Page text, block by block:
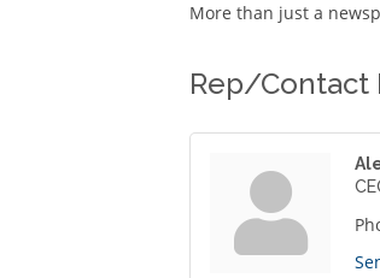
More than just a
Rep/Contact